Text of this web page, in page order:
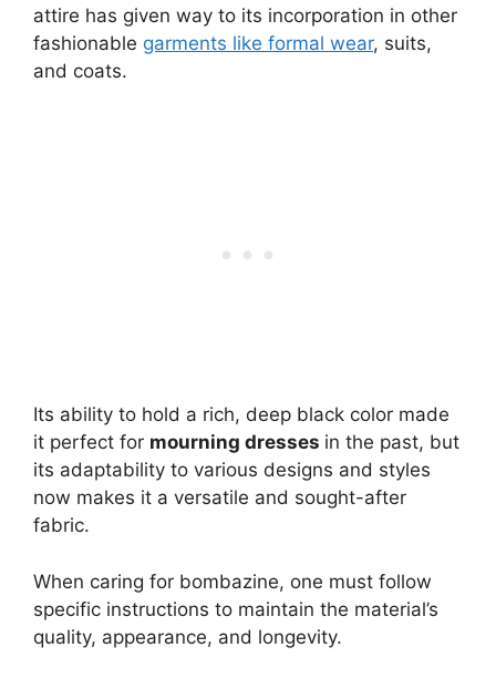
attire has given way to its incorporation in other
fashionable garments like formal wear, suits,
and coats.
Its ability to hold a rich, deep black color made
it perfect for mourning dresses in the past, but
its adaptability to various designs and styles
now makes it a versatile and sought-after
fabric.
When caring for bombazine, one must follow
specific instructions to maintain the material’s
quality, appearance, and longevity.